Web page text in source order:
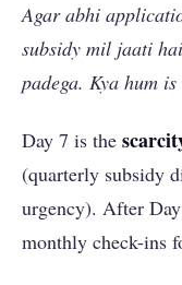
Agar abhi
subsidy mil jaati
padega. Kya hum
Day 7 is the
(quarterly subsidy
urgency). After
monthly check-ins